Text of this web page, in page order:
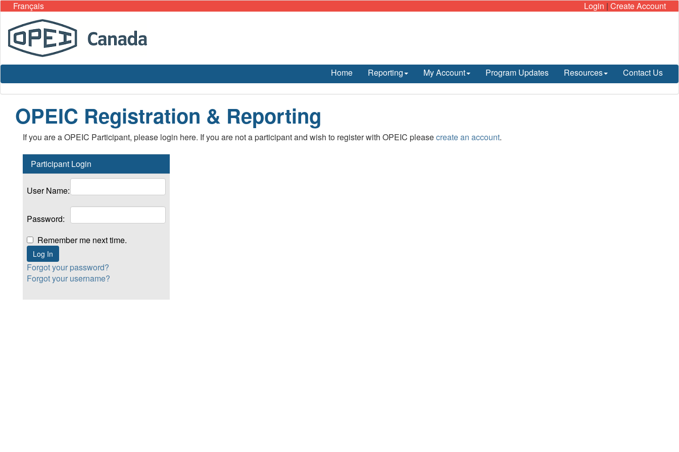
Français Login | Create Account
Home Reporting My Account Program Updates Resources Contact Us
OPEIC Registration & Reporting
If you are a OPEIC Participant, please login here. If you are not a participant and wish to register with OPEIC pleasecreate an account.
Participant Login
User Name:
Password:
Remember me next time.
Forgot your password?
Forgot your username?